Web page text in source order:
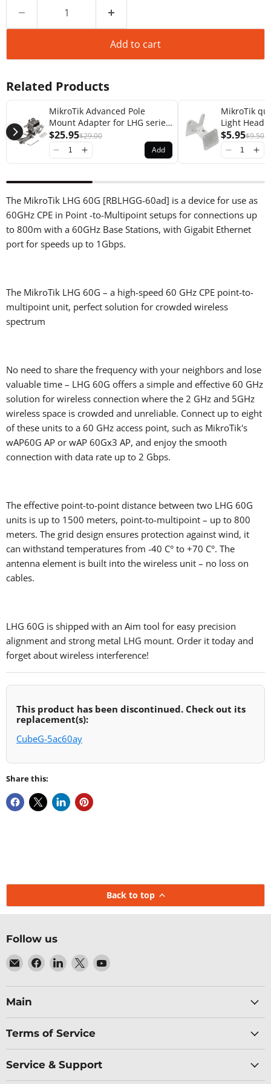
Add to cart
Related Products
MikroTik Advanced Pole
Mount Adapter for LHG series
Products [solidMOUNT]
$25.95$29.00
Add
MikroTik
Light Head
Adapter
$5.95$9.50
The MikroTik LHG 60G [RBLHGG-60ad] is a device for use as
60GHz CPE in Point -to-Multipoint setups for connections up
to 800m with a 60GHz Base Stations, with Gigabit Ethernet
port for speeds up to 1Gbps.
The MikroTik LHG 60G – a high-speed 60 GHz CPE point-to-
multipoint unit, perfect solution for crowded wireless
spectrum
No need to share the frequency with your neighbors and lose
valuable time – LHG 60G offers a simple and effective 60 GHz
solution for wireless connection where the 2 GHz and 5GHz
wireless space is crowded and unreliable. Connect up to eight
of these units to a 60 GHz access point, such as MikroTik's
wAP60G AP or wAP 60Gx3 AP, and enjoy the smooth
connection with data rate up to 2 Gbps.
The effective point-to-point distance between two LHG 60G
units is up to 1500 meters, point-to-multipoint – up to 800
meters. The grid design ensures protection against wind, it
can withstand temperatures from -40 C‎° to +70 C‎°. The
antenna element is built into the wireless unit – no loss on
cables.
LHG 60G is shipped with an Aim tool for easy precision
alignment and strong metal LHG mount. Order it today and
forget about wireless interference!
This product has been discontinued. Check out its
replacement(s):
CubeG-5ac60ay
Share this:
Back to top
Follow us
Email
Baltic
Networks
Find
us
on
Find
us
on
Find
us
on
Find
on
Main
Terms of Service
Service & Support